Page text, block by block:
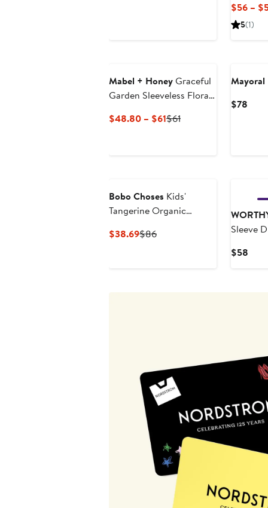
$56 –
5(1)
Mabel + HoneyGraceful
Garden Sleeveless Floral
$48.80 – $61Current
$61Previous
Mayoral
$78
Bobo Choses Kids'
Tangerine Organic
$38.69Current
$86Previous
Sleeve
$58